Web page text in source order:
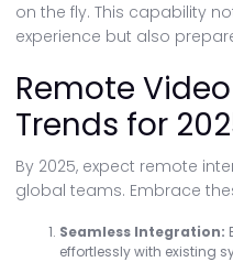
on the fly. This capability
experience but also
Remote
Trends for
By 2025, expect remote
global teams. Embrace
Seamless Integration:
effortlessly with existing